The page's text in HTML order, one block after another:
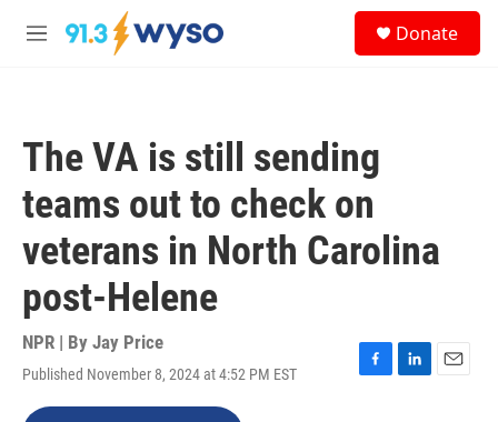
Skip to main content
M
Donate
The VA is still sending
teams out to check on
veterans in North Carolina
post-Helene
NPR | By Jay Price
Published November 8, 2024 at 4:52 PM EST
F
L
E